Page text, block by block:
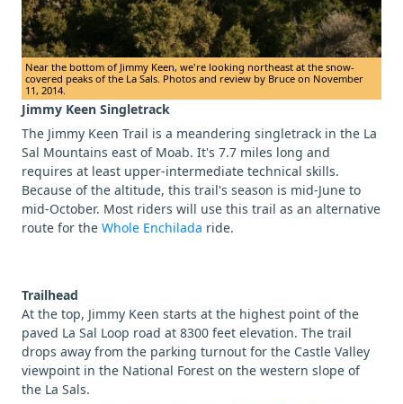
Near the bottom of Jimmy Keen, we're looking northeast at the snow-
covered peaks of the La Sals. Photos and review by Bruce on November
11, 2014.
Jimmy Keen Singletrack
The Jimmy Keen Trail is a meandering singletrack in the La
Sal Mountains east of Moab. It's 7.7 miles long and
requires at least upper-intermediate technical skills.
Because of the altitude, this trail's season is mid-June to
mid-October. Most riders will use this trail as an alternative
route for the Whole Enchilada ride.
Trailhead
At the top, Jimmy Keen starts at the highest point of the
paved La Sal Loop road at 8300 feet elevation. The trail
drops away from the parking turnout for the Castle Valley
viewpoint in the National Forest on the western slope of
the La Sals.